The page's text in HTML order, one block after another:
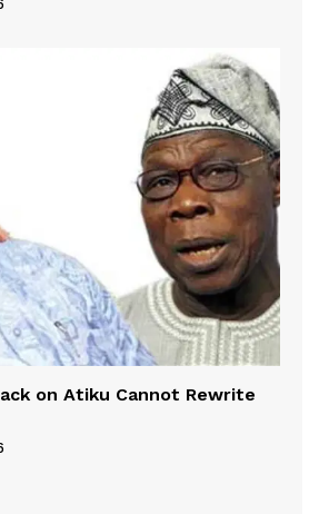
on Atiku Cannot Rewrite